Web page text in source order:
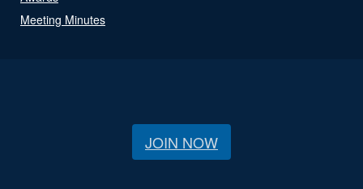
Meeting Minutes
JOIN NOW